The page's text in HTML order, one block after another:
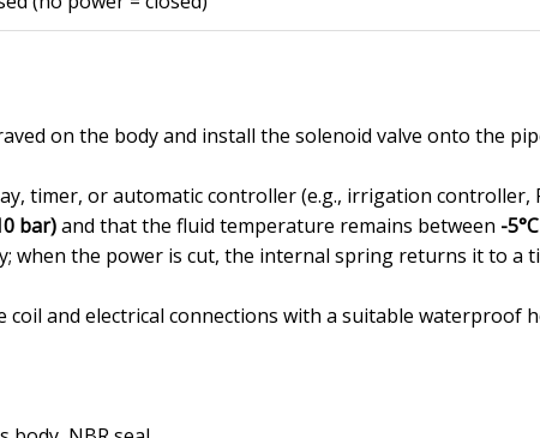
on the body and install the solenoid valve onto the
timer, or automatic controller (e.g., irrigation controller,
bar)and that the fluid temperature remains between -
when the power is cut, the internal spring returns it to a
and electrical connections with a suitable waterproof